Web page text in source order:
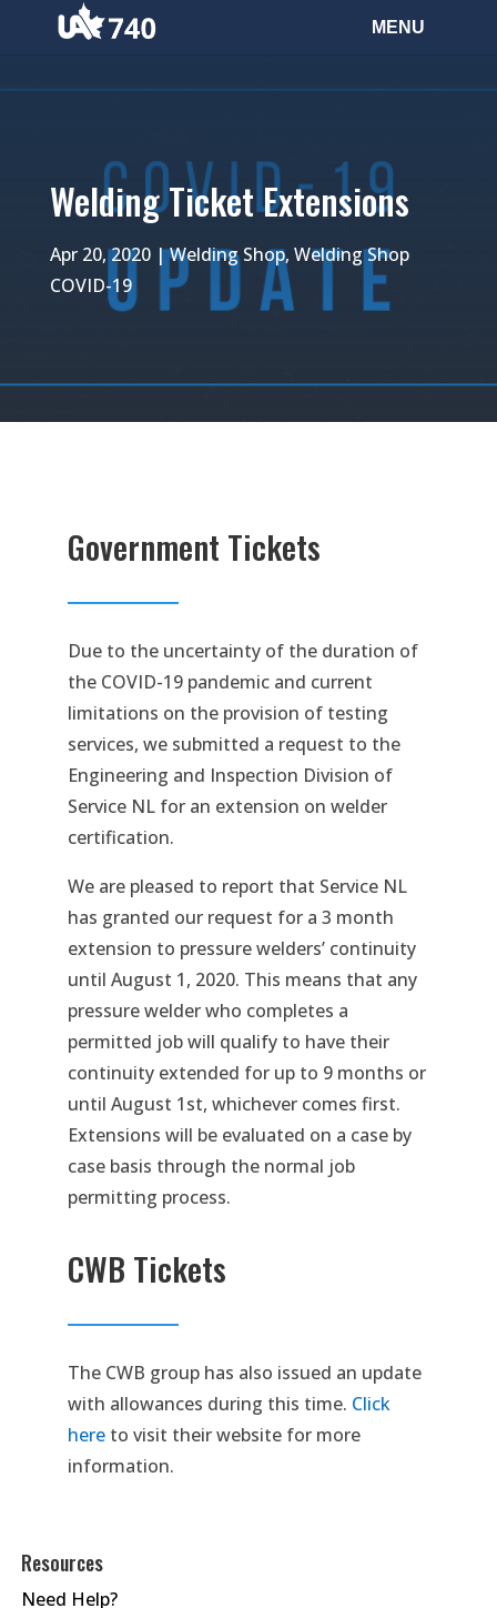
Welding Ticket Extensions
Apr 20, 2020|Welding Shop, Welding Shop
COVID-19
Government Tickets
Due to the uncertainty of the duration of
the COVID-19 pandemic and current
limitations on the provision of testing
services, we submitted a request to the
Engineering and Inspection Division of
Service NL for an extension on welder
certification.
We are pleased to report that Service NL
has granted our request for a 3 month
extension to pressure welders’ continuity
until August 1, 2020. This means that any
pressure welder who completes a
permitted job will qualify to have their
continuity extended for up to 9 months or
until August 1st, whichever comes first.
Extensions will be evaluated on a case by
case basis through the normal job
permitting process.
CWB Tickets
The CWB group has also issued an update
with allowances during this time. Click
hereto visit their website for more
information.
Resources
Need Help?